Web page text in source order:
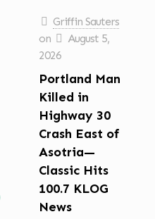
Griffin Sauters
on
August 5,
2026
Portland Man
Killed in
Highway 30
Crash East of
Asotria—
Classic Hits
100.7 KLOG
News